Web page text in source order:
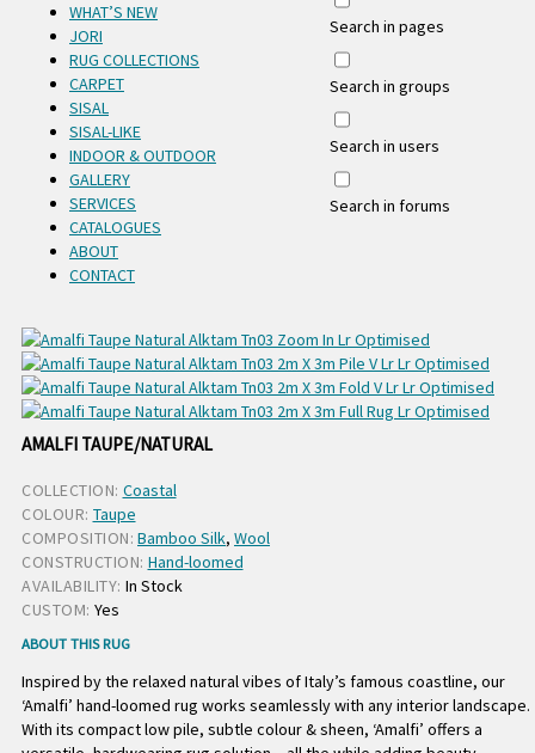
Search in pages
Search in groups
Search in users
Search in forums
WHAT’S NEW
JORI
RUG COLLECTIONS
CARPET
SISAL
SISAL-LIKE
INDOOR & OUTDOOR
GALLERY
SERVICES
CATALOGUES
ABOUT
CONTACT
AMALFI TAUPE/NATURAL
COLLECTION: Coastal
COLOUR: Taupe
COMPOSITION: Bamboo Silk, Wool
CONSTRUCTION: Hand-loomed
AVAILABILITY: In Stock
CUSTOM: Yes
ABOUT THIS RUG
Inspired by the relaxed natural vibes of Italy’s famous coastline, our
‘Amalfi’ hand-loomed rug works seamlessly with any interior landscape.
With its compact low pile, subtle colour & sheen, ‘Amalfi’ offers a